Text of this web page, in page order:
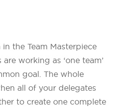
the Team Masterpiece
working as ‘one team’
goal. The whole
all of your delegates
to create one complete